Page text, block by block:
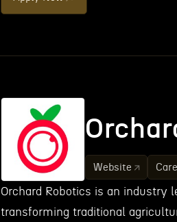
Website
Orchard Robotics is an industry
transforming traditional